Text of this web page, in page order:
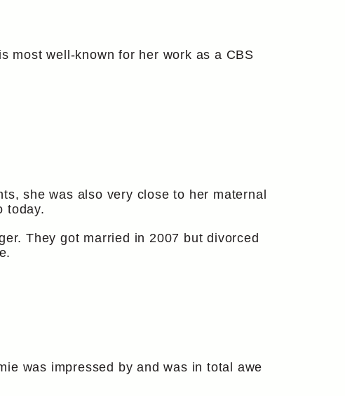
most well-known for her work as a CBS
she was also very close to her maternal
today.
They got married in 2007 but divorced
was impressed by and was in total awe